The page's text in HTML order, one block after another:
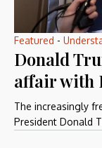
Featured -
Donald
affair with
The increasingly
President Donald